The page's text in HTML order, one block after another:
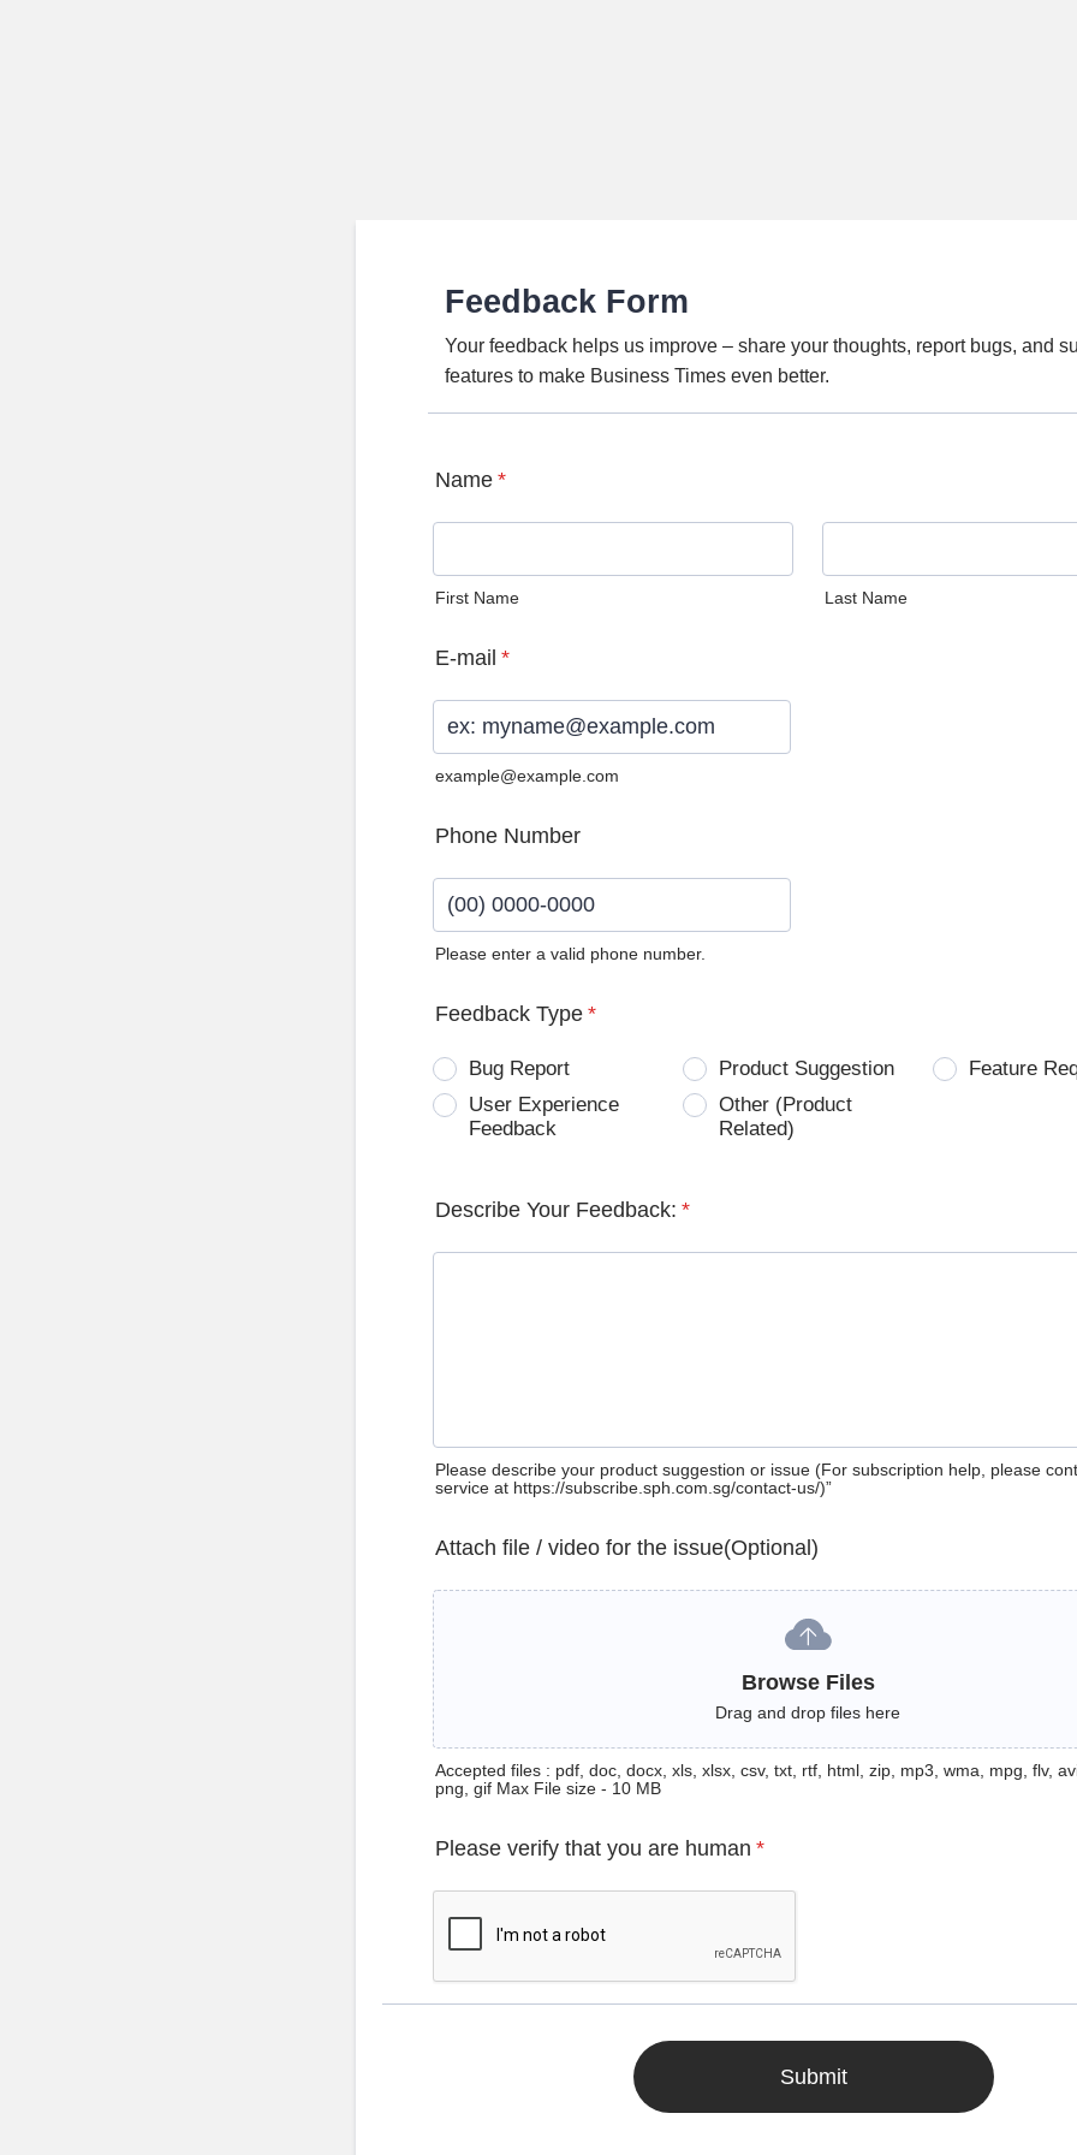
Feedback Form
Your feedback helps us improve – share your thoughts, report bugs, and
features to make Business Times even better.
Name *
First Name Last Name
E-mail *
example@example.com
Phone Number
Please enter a valid phone number.
Feedback Type *
Bug Report Product Suggestion
Feature
User Experience
Feedback
Other (Product
Related)
Describe Your Feedback: *
Please describe your product suggestion or issue (For subscription help, please
service at https://subscribe.sph.com.sg/contact-us/)”
Attach file / video for the issue(Optional)
Browse Files
Drag and drop files here
Accepted files : pdf, doc, docx, xls, xlsx, csv, txt, rtf, html, zip, mp3, wma, mpg, flv,
png, gif Max File size - 10 MB
Please verify that you are human *
Submit